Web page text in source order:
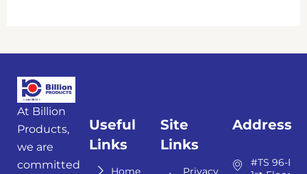
At Billion
Products,
we are
committed
Useful
Links
Home
Site
Links
Privacy
Address
#TS 96-E,